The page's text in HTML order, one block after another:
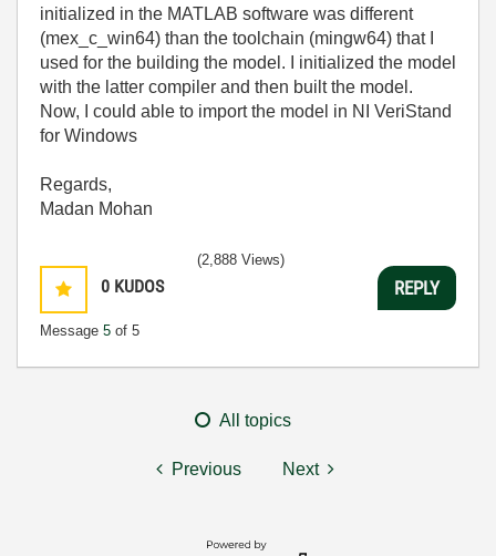
initialized in the MATLAB software was different
(mex_c_win64) than the toolchain (mingw64) that I
used for the building the model. I initialized the model
with the latter compiler and then built the model.
Now, I could able to import the model in NI VeriStand
for Windows
Regards,
Madan Mohan
0 KUDOS
Message 5 of 5
(2,888 Views)
REPLY
All topics
Previous Next